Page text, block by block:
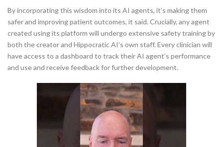
By incorporating this wisdom into its AI agents, it’s making them
safer and improving patient outcomes, it said. Crucially, any agent
created using its platform will undergo extensive safety training by
both the creator and Hippocratic AI’s own staff. Every clinician will
have access to a dashboard to track their AI agent’s performance
and use and receive feedback for further development.